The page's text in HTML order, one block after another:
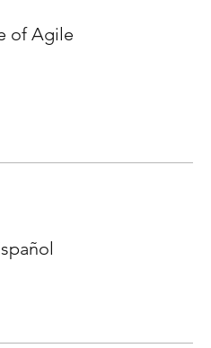
of Agile